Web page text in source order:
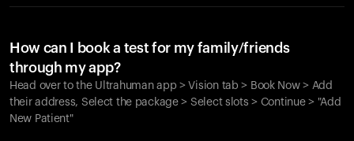
How can I book a test for my family/friends
through my app?
Head over to the Ultrahuman app > Vision tab > Book Now > Add
their address, Select the package > Select slots > Continue > "Add
New Patient"